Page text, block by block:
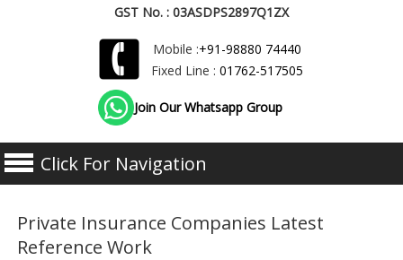
GST No. : 03ASDPS2897Q1ZX
Mobile :+91-98880 74440
Fixed Line :01762-517505
Join Our Whatsapp Group
Click For Navigation
Private Insurance Companies Latest
Reference Work